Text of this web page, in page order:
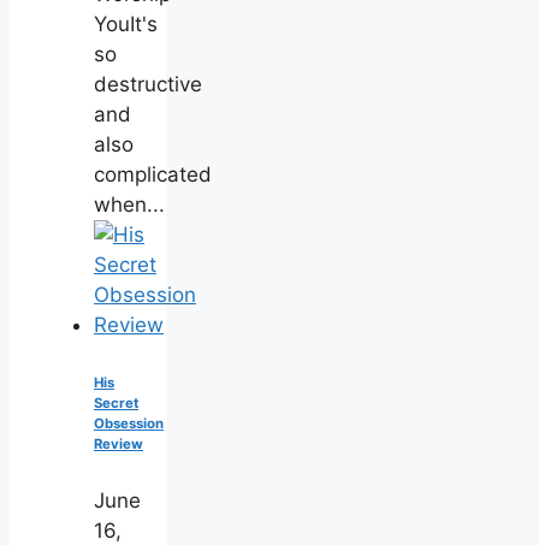
YouIt's
so
destructive
and
also
complicated
when...
His
Secret
Obsession
Review
June
16,